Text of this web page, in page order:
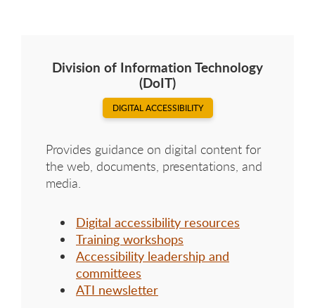
Division of Information Technology
(DoIT)
DIGITAL ACCESSIBILITY
Provides guidance on digital content for
the web, documents, presentations, and
media.
Digital accessibility resources
Training workshops
Accessibility leadership and
committees
ATI newsletter